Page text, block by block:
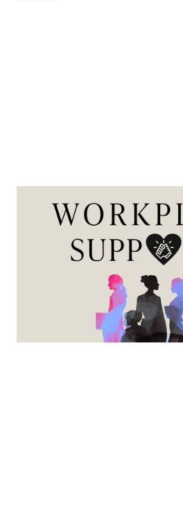
Workplace Support
This series is designed to
expert insight, and actionable
mortgage professionals navigate
transitions, and workplace equity
confidence and clarity.